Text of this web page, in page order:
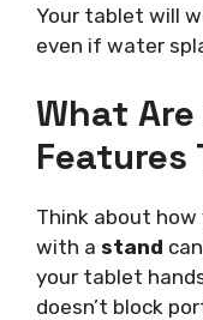
Your tablet will
even if water
What
Features
Think about how
with a stand
your tablet
doesn’t block